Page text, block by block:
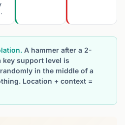
A hammer after a 2-
key support level is
in the middle of a
Location + context =